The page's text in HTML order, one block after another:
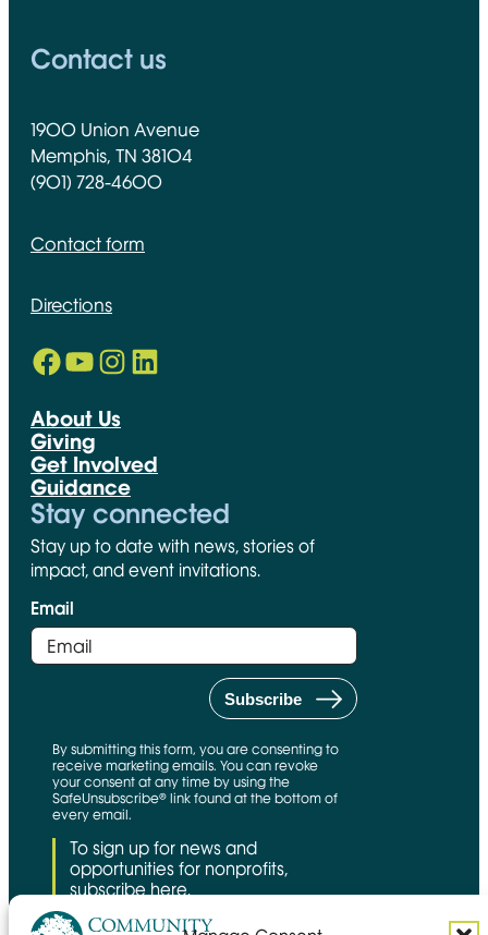
Contact us
1900 Union Avenue
Memphis, TN 38104
(901) 728-4600
Contact form
Directions
Facebook
Opens in new window
YouTube
Opens in new window
Instagram
Opens in new window
LinkedIn
Opens in new window
About Us
Giving
Get Involved
Guidance
Stay connected
Stay up to date with news, stories of
impact, and event invitations.
Email
By submitting this form, you are consenting to
receive marketing emails. You can revoke
your consent at any time by using the
SafeUnsubscribe® link found at the bottom of
every email.
To sign up for news and
opportunities for nonprofits,
subscribe here.